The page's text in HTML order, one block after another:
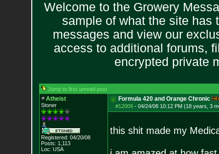
Welcome to the Growery
sample of what the site has
messages and view our
access to additional forums,
encrypted private
Jump to first unread post
Atheist
Stoner
Registered: 04/20/08
Posts: 1,113
Loc: USA
Formula 420 and Orange Chronic
#12009- 04/24/08 10:12 PM (18 years, 3
this shit made my